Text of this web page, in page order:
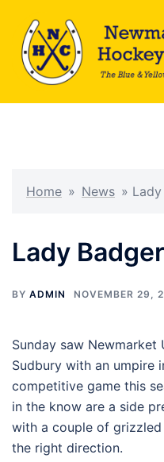
content
Home » News »
Lady
BY ADMIN NOVEMBER 29,
Sunday saw Newmarket
Sudbury with an umpire
competitive game this
in the know are a side
with a couple of
the right direction.